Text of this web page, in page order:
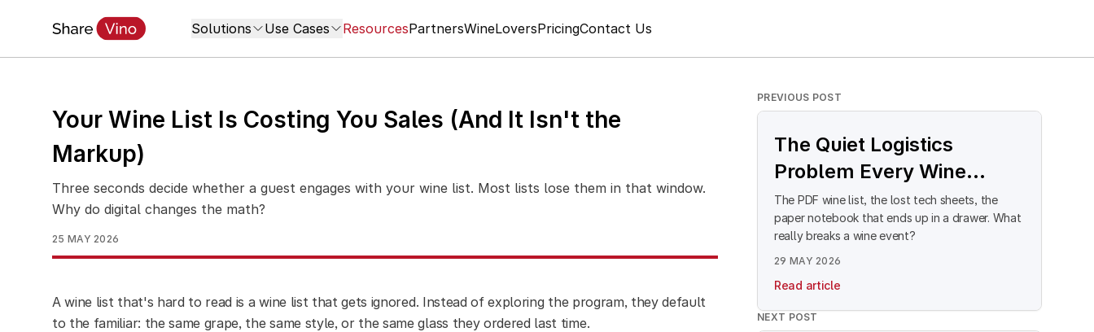
Solutions Use Cases ResourcesPartnersWineLoversPricingContact Us
Your Wine List Is Costing You Sales (And It Isn't the
Markup)
Three seconds decide whether a guest engages with your wine list. Most lists lose them in that window.
Why do digital changes the math?
25 MAY 2026
A wine list that's hard to read is a wine list that gets ignored. Instead of exploring the program, they default
to the familiar: the same grape, the same style, or the same glass they ordered last time.
PREVIOUS POST
The Quiet Logistics
Problem Every Wine
Event Director Knows
The PDF wine list, the lost tech sheets, the
paper notebook that ends up in a drawer. What
really breaks a wine event?
29 MAY 2026
Read article
NEXT POST